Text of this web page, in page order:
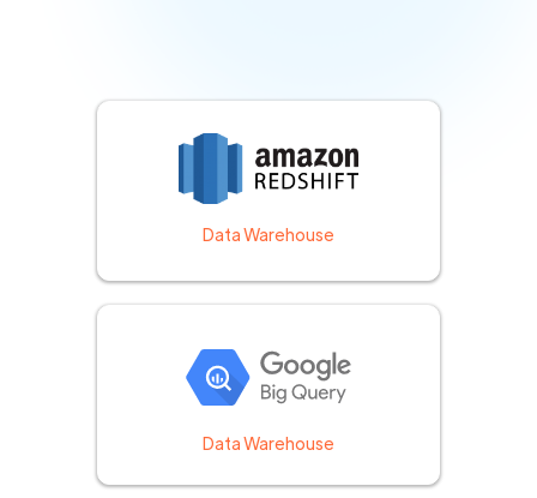
Data Warehouse
Data Warehouse